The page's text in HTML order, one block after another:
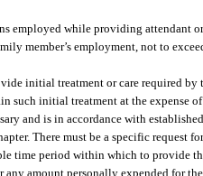
employed while providing attendant
member’s employment, not to
initial treatment or care required by
such initial treatment at the expense
and is in accordance with
There must be a specific request
time period within which to provide
amount personally expended for